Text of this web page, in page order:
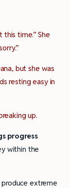
this time.” She
but she was
resting easy in
up.
progress
within the
extreme